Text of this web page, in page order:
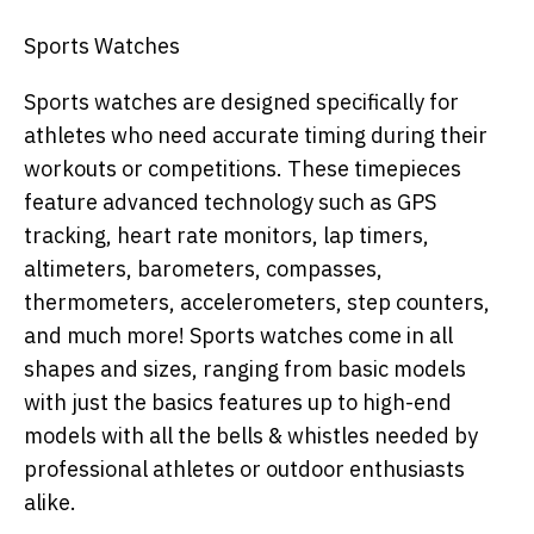
Sports Watches
Sports watches are designed specifically for
athletes who need accurate timing during their
workouts or competitions. These timepieces
feature advanced technology such as GPS
tracking, heart rate monitors, lap timers,
altimeters, barometers, compasses,
thermometers, accelerometers, step counters,
and much more! Sports watches come in all
shapes and sizes, ranging from basic models
with just the basics features up to high-end
models with all the bells & whistles needed by
professional athletes or outdoor enthusiasts
alike.